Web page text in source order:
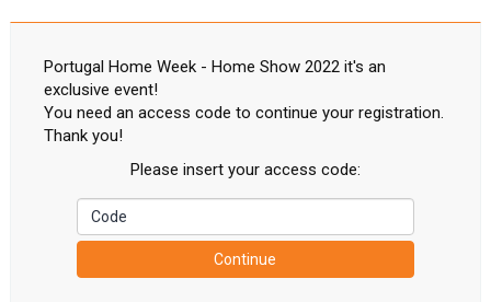
Portugal Home Week - Home Show 2022 it's an
exclusive event!
You need an access code to continue your registration.
Thank you!
Please insert your access code:
Continue